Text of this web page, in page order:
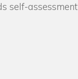
self-assessment